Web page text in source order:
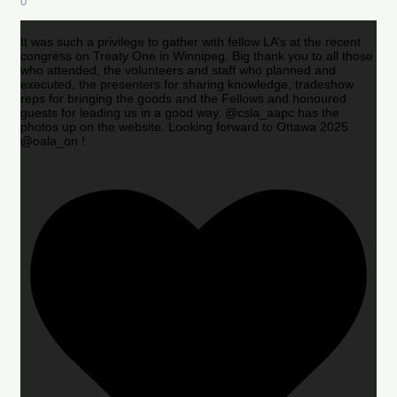
It was such a privilege to gather with fellow LA’s at the recent
congress on Treaty One in Winnipeg. Big thank you to all those
who attended, the volunteers and staff who planned and
executed, the presenters for sharing knowledge, tradeshow
reps for bringing the goods and the Fellows and honoured
guests for leading us in a good way. @csla_aapc has the
photos up on the website. Looking forward to Ottawa 2025
@oala_on !